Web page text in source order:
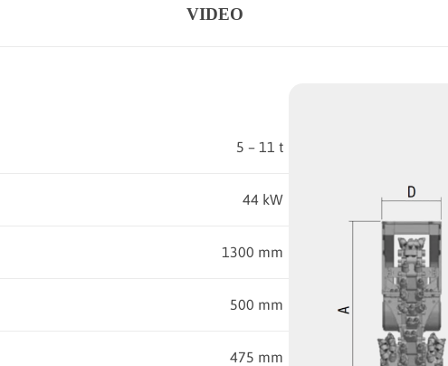
VIDEO
5 – 11 t
44 kW
1300 mm
500 mm
475 mm